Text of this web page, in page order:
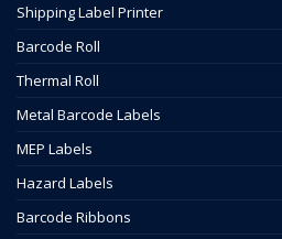
Shipping Label Printer
Barcode Roll
Thermal Roll
Metal Barcode Labels
MEP Labels
Hazard Labels
Barcode Ribbons